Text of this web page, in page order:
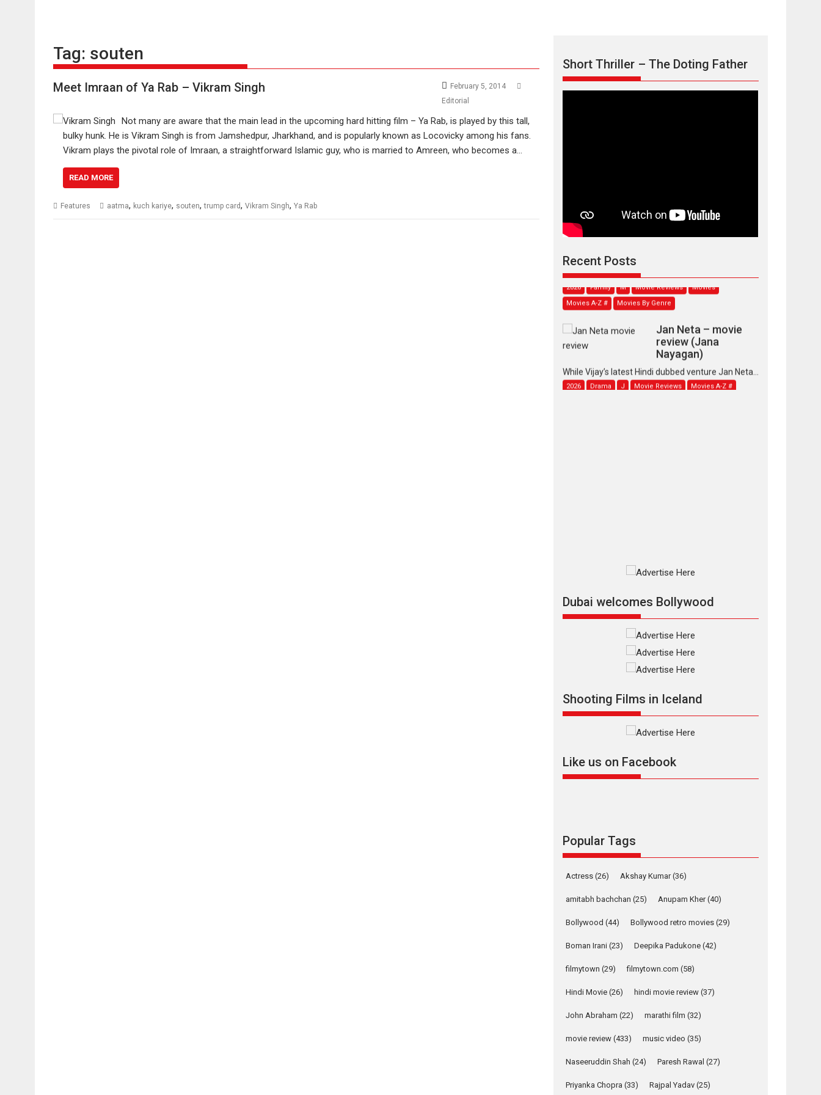
Tag: souten
Meet Imraan of Ya Rab – Vikram Singh
February 5, 2014
Editorial
Not many are aware that the main lead in the upcoming hard hitting film – Ya Rab, is played by this tall,
bulky hunk. He is Vikram Singh is from Jamshedpur, Jharkhand, and is popularly known as Locovicky among his fans.
Vikram plays the pivotal role of Imraan, a straightforward Islamic guy, who is married to Amreen, who becomes a…
READ MORE
Features aatma, kuch kariye, souten,trump card, Vikram Singh, Ya Rab
Short Thriller – The Doting Father
Recent Posts
review
stars...
2026 Family M Movie Reviews
Movies
Movies A-Z #
Movies By Genre
review (Jana
Nayagan)
While Vijay’s latest Hindi dubbed venture Jan Neta...
2026 Drama J Movie Reviews Movies A-Z #
Movie Reviews Movies
The Odyssey –
movie review
The Odyssey is an action
fantasy film based...
Movie Reviews Movies
2026 Adventure D Movie Reviews
Alpha – movie
review
The YRF Spy Universe
Action Movie Reviews
Movies
Movies A-Z #
Harish Sharma’s ‘A
– Bhikkhu
Sanghasena’
premier evokes
emotions
Film Festivals Latest News Top Stories
Dubai welcomes Bollywood
Shooting Films in Iceland
Like us on Facebook
Popular Tags
Actress (26) Akshay Kumar(36)
amitabh bachchan (25) Anupam Kher(40)
Bollywood (44) Bollywood retro movies (29)
Boman Irani (23) Deepika Padukone (42)
filmytown (29) filmytown.com (58)
Hindi Movie (26) hindi movie review (37)
John Abraham (22) marathi film (32)
movie review (433) music video (35)
Naseeruddin Shah (24) Paresh Rawal (27)
Priyanka Chopra (33) Rajpal Yadav (25)